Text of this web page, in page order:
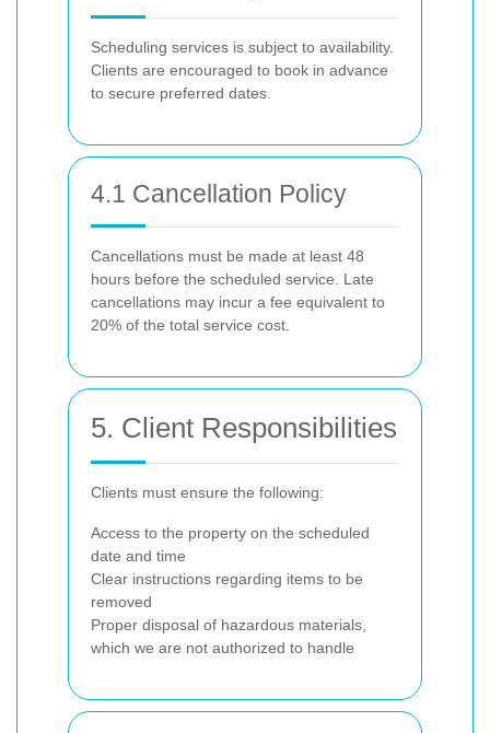
Scheduling services is subject to availability.
Clients are encouraged to book in advance
to secure preferred dates.
4.1 Cancellation Policy
Cancellations must be made at least 48
hours before the scheduled service. Late
cancellations may incur a fee equivalent to
20% of the total service cost.
5. Client Responsibilities
Clients must ensure the following:
Access to the property on the scheduled
date and time
Clear instructions regarding items to be
removed
Proper disposal of hazardous materials,
which we are not authorized to handle